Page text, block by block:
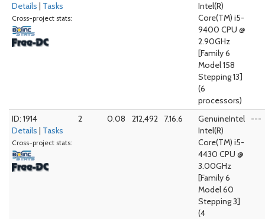
Details | Tasks
Cross-project stats:
Intel(R)
Core(TM) i5-
9400 CPU @
2.90GHz
[Family 6
Model 158
Stepping 13]
(6
processors)
ID: 1914
Details | Tasks
Cross-project stats:
2 0.08 212,492 7.16.6
GenuineIntel
Intel(R)
Core(TM) i5-
4430 CPU @
3.00GHz
[Family 6
Model 60
Stepping 3]
(4
---